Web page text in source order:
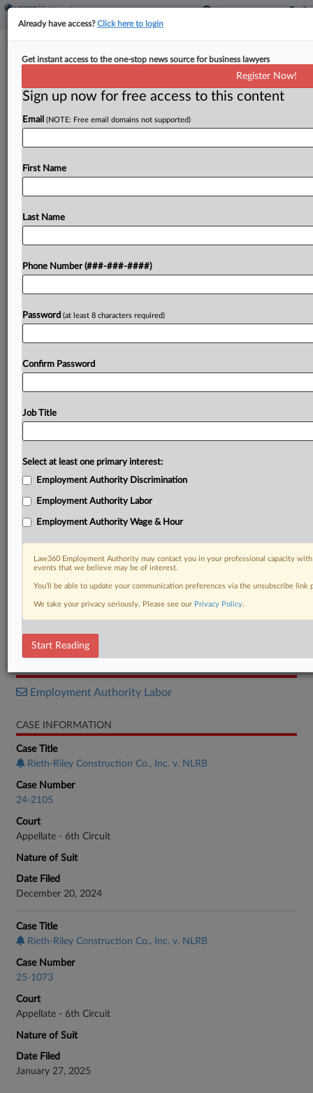
6th Circ. Won't Rethink Decision On
By Emilie Ruscoe· June 12, 2026, 5:43 PM EDT
The Sixth Circuit won't revisit its decision
violated federal labor law by ceasing to recognize
Try a seven day FREE Trial
DOCUMENTS
Order
Employment Authority Labor
CASE INFORMATION
Case Title
Rieth-Riley Construction Co., Inc. v. NLRB
Case Number
24-2105
Court
Appellate - 6th Circuit
Nature of Suit
Date Filed
December 20, 2024
Case Title
Rieth-Riley Construction Co., Inc. v. NLRB
Case Number
25-1073
Court
Appellate - 6th Circuit
Nature of Suit
Date Filed
January 27, 2025
Already have access?Click here to login
Get instant access to the one-stop news source for business lawyers
Register Now!
Sign up now for free access to this content
Email (NOTE: Free email domains not supported)
First Name
Last Name
Phone Number (###-###-####)
Password (at least 8 characters required)
Confirm Password
Job Title
Select at least one primary interest:
Employment Authority Discrimination
Employment Authority Labor
Employment Authority Wage & Hour
Law360 Employment Authority may contact you in your professional capacity
events that we believe may be of interest.
You’ll be able to update your communication preferences via the unsubscribe
We take your privacy seriously. Please see our Privacy Policy.
Start Reading